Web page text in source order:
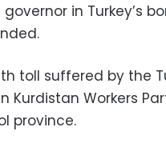
governor in Turkey’s
toll suffered by the
Kurdistan Workers
province.